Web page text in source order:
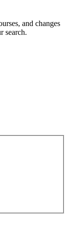
and changes
search.